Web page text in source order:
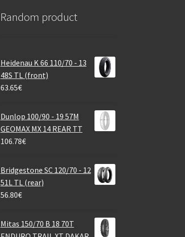
Random product
Heidenau K 66 110/70 - 13
48S TL (front)
63.65€
Dunlop 100/90 - 19 57M
GEOMAX MX 14 REAR TT
106.78€
Bridgestone SC 120/70 - 12
51L TL (rear)
56.80€
Mitas 150/70 B 18 70T